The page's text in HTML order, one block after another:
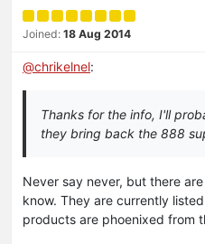
Joined: 18 Aug 2014
@chrikelnel:
Thanks for the info, I'll
they bring back the 888
Never say never, but there
know. They are currently
products are phoenixed from